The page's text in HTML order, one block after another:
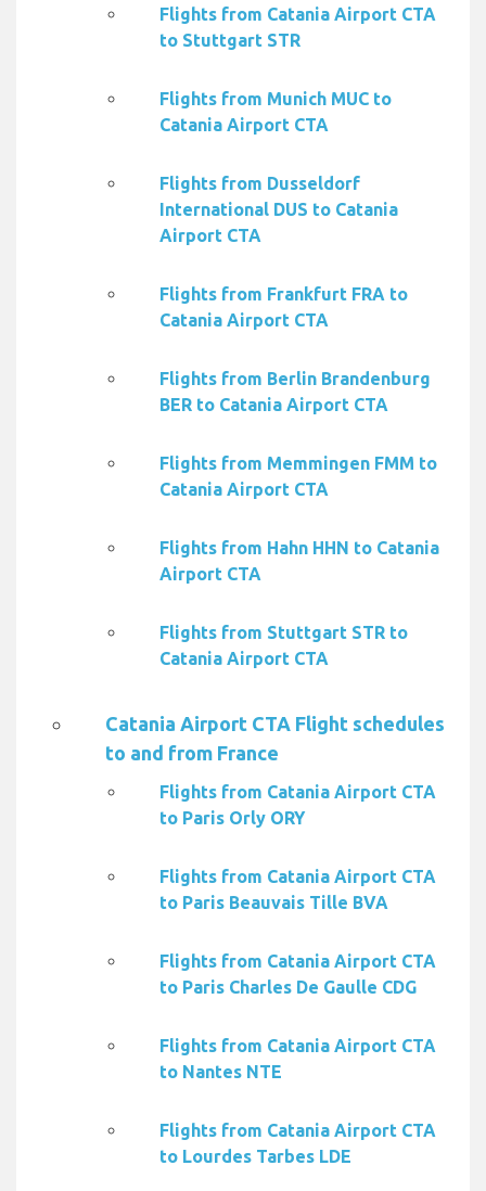
Flights from Catania Airport CTA
to Stuttgart STR
Flights from Munich MUC to
Catania Airport CTA
Flights from Dusseldorf
International DUS to Catania
Airport CTA
Flights from Frankfurt FRA to
Catania Airport CTA
Flights from Berlin Brandenburg
BER to Catania Airport CTA
Flights from Memmingen FMM to
Catania Airport CTA
Flights from Hahn HHN to Catania
Airport CTA
Flights from Stuttgart STR to
Catania Airport CTA
Catania Airport CTA Flight schedules
to and from France
Flights from Catania Airport CTA
to Paris Orly ORY
Flights from Catania Airport CTA
to Paris Beauvais Tille BVA
Flights from Catania Airport CTA
to Paris Charles De Gaulle CDG
Flights from Catania Airport CTA
to Nantes NTE
Flights from Catania Airport CTA
to Lourdes Tarbes LDE